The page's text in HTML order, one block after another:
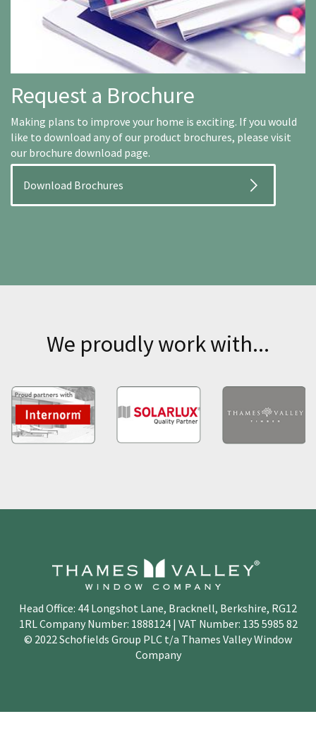
Request a Brochure
Making plans to improve your home is exciting. If you would
like to download any of our product brochures, please visit
our brochure download page.
Download Brochures
We proudly work with...
Head Office: 44 Longshot Lane, Bracknell, Berkshire, RG12
1RL Company Number: 1888124 | VAT Number: 135 5985 82
© 2022 Schofields Group PLC t/a Thames Valley Window
Company